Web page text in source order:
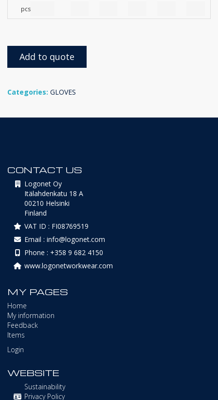
pcs
Add to quote
Categories: GLOVES
CONTACT US
Logonet Oy
Itälahdenkatu 18 A
00210 Helsinki
Finland
VAT ID : FI08769519
Email : info@logonet.com
Phone : +358 9 682 4150
www.logonetworkwear.com
MY PAGES
Home
My information
Feedback
Items
Login
WEBSITE
Sustainability
Privacy Policy